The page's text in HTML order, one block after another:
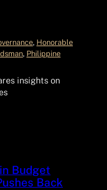
, Honorable
, Philippine
insights on
Budget
Back